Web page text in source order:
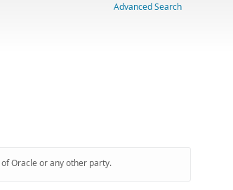
Advanced Search
Oracle or any other party.